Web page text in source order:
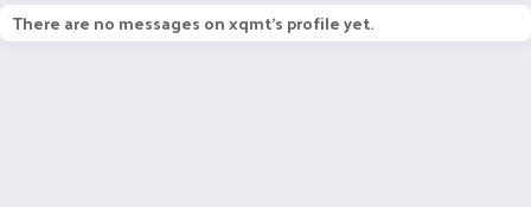
There are no messages on xqmt's profile yet.